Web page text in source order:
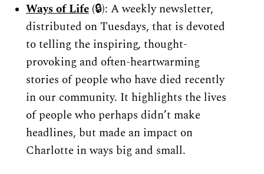
Ways of Life (🔒): A weekly newsletter,
distributed on Tuesdays, that is devoted
to telling the inspiring, thought-
provoking and often-heartwarming
stories of people who have died recently
in our community. It highlights the lives
of people who perhaps didn’t make
headlines, but made an impact on
Charlotte in ways big and small.